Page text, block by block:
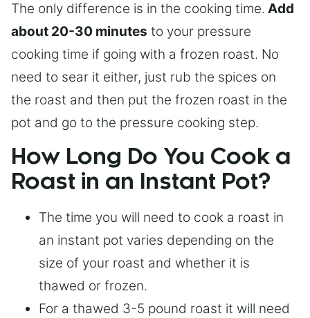
The only difference is in the cooking time. Add
about 20-30 minutes to your pressure
cooking time if going with a frozen roast. No
need to sear it either, just rub the spices on
the roast and then put the frozen roast in the
pot and go to the pressure cooking step.
How Long Do You Cook a
Roast in an Instant Pot?
The time you will need to cook a roast in
an instant pot varies depending on the
size of your roast and whether it is
thawed or frozen.
For a thawed 3-5 pound roast it will need